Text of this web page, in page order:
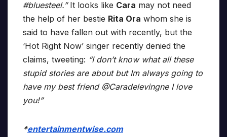
#bluesteel.”It looks like Cara may not need
the help of her bestie Rita Ora whom she is
said to have fallen out with recently, but the
‘Hot Right Now’ singer recently denied the
claims, tweeting: “I don’t know what all these
stupid stories are about but Im always going to
have my best friend @Caradelevingne I love
you!”
*entertainmentwise.com